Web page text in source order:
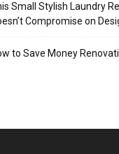
Small Stylish Laundry
Compromise on
to Save Money